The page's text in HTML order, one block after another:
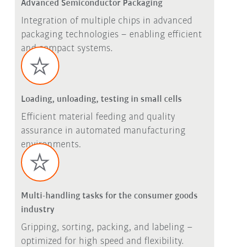
Advanced Semiconductor Packaging
Integration of multiple chips in advanced
packaging technologies – enabling efficient
and compact systems.
Loading, unloading, testing in small cells
Efficient material feeding and quality
assurance in automated manufacturing
environments.
Multi-handling tasks for the consumer goods
industry
Gripping, sorting, packing, and labeling –
optimized for high speed and flexibility.